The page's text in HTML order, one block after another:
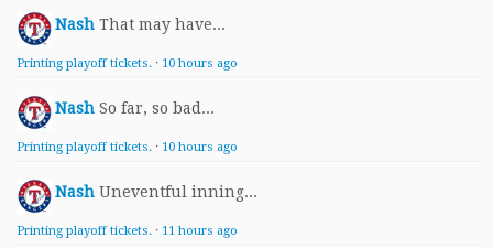
Nash That may have...
Printing playoff tickets. · 10 hours ago
Nash So far, so bad...
Printing playoff tickets. · 10 hours ago
Nash Uneventful inning...
Printing playoff tickets. · 11 hours ago